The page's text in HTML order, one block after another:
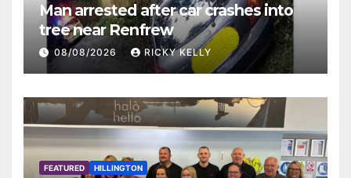
Man arrested after car crashes into
tree near Renfrew
08/08/2026 RICKY KELLY
FEATURED HILLINGTON